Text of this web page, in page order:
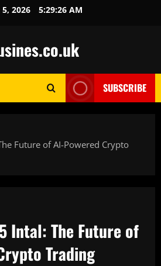
2026 5:29:27 AM
SUBSCRIBE
Future of AI-Powered Crypto
Intal: The Future of
Trading